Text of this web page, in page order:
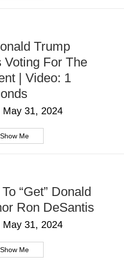
Trump
Voting For The
| Video: 1
May 31, 2024
Show Me
“Get” Donald
Ron DeSantis
May 31, 2024
Show Me